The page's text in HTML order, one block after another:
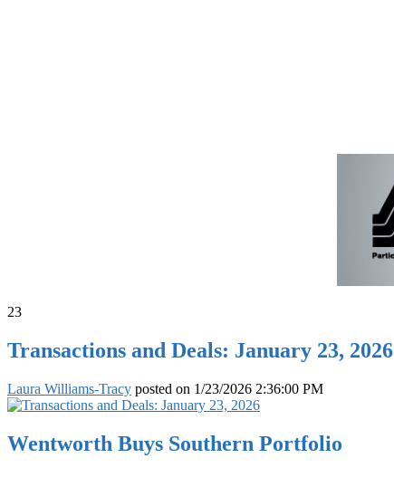
23
Transactions and Deals: January 23, 2026
Laura Williams-Tracy posted on 1/23/2026 2:36:00 PM
Wentworth Buys Southern Portfolio